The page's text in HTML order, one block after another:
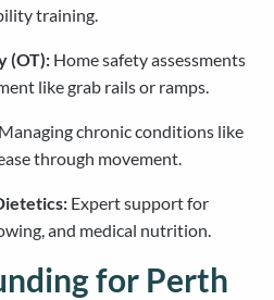
training.
(OT): Home safety assessments
like grab rails or ramps.
Managing chronic conditions like
through movement.
Expert support for
and medical nutrition.
for Perth